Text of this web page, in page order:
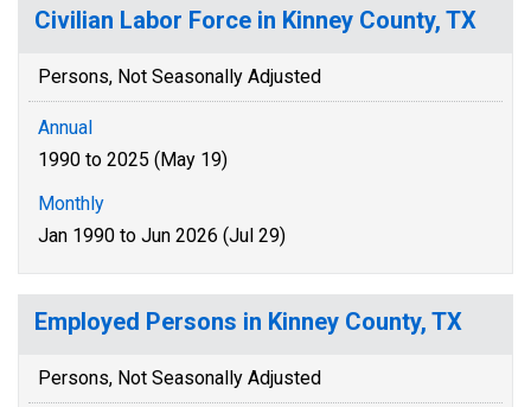
Civilian Labor Force in Kinney County, TX
Persons, Not Seasonally Adjusted
Annual
1990 to 2025 (May 19)
Monthly
Jan 1990 to Jun 2026 (Jul 29)
Employed Persons in Kinney County, TX
Persons, Not Seasonally Adjusted